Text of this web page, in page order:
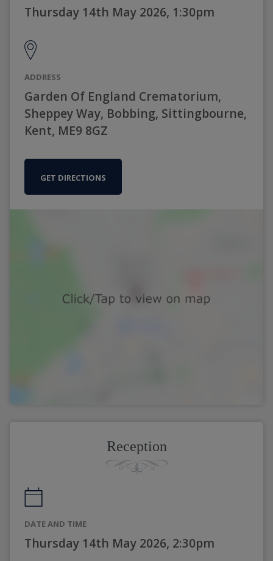
Thursday 14th May 2026, 1:30pm
ADDRESS
Garden Of England Crematorium,
Sheppey Way, Bobbing, Sittingbourne,
Kent, ME9 8GZ
GET DIRECTIONS
Reception
DATE AND TIME
Thursday 14th May 2026, 2:30pm